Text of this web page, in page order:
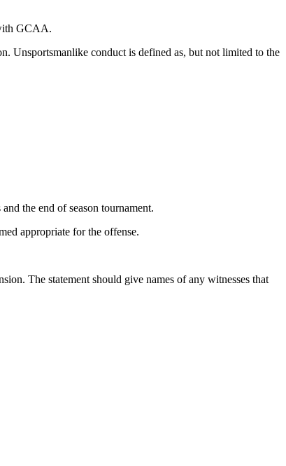
GCAA.
Unsportsmanlike conduct is defined as, but not limited to the
the end of season tournament.
appropriate for the offense.
The statement should give names of any witnesses that